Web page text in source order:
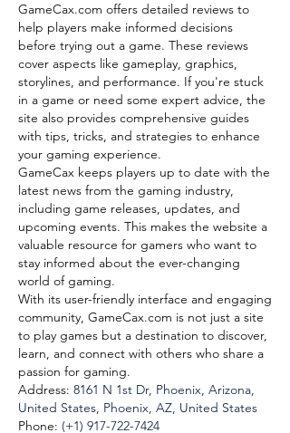
GameCax.com offers detailed reviews to
help players make informed decisions
before trying out a game. These reviews
cover aspects like gameplay, graphics,
storylines, and performance. If you're stuck
in a game or need some expert advice, the
site also provides comprehensive guides
with tips, tricks, and strategies to enhance
your gaming experience.
GameCax keeps players up to date with the
latest news from the gaming industry,
including game releases, updates, and
upcoming events. This makes the website a
valuable resource for gamers who want to
stay informed about the ever-changing
world of gaming.
With its user-friendly interface and engaging
community, GameCax.com is not just a site
to play games but a destination to discover,
learn, and connect with others who share a
passion for gaming.
Address: 8161 N 1st Dr, Phoenix, Arizona,
United States, Phoenix, AZ, United States
Phone: (+1) 917-722-7424